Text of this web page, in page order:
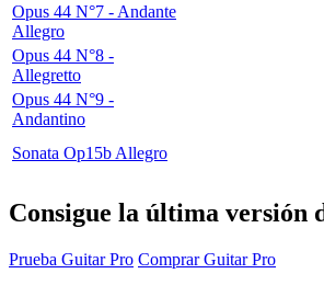
Opus 44 N°7 - Andante
Allegro
Opus 44 N°8 -
Allegretto
Opus 44 N°9 -
Andantino
Sonata Op15b Allegro
Consigue la última versión
Prueba Guitar Pro Comprar Guitar Pro